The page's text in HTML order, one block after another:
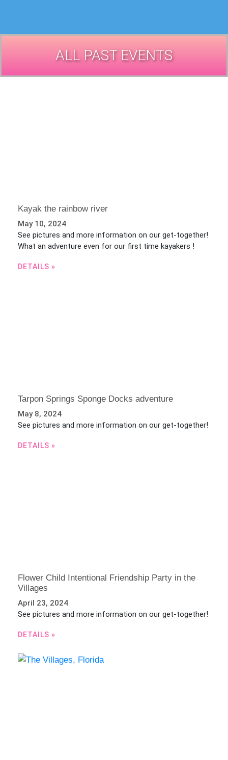
ALL PAST EVENTS
Kayak the rainbow river
May 10, 2024
See pictures and more information on our get-together!
What an adventure even for our first time kayakers !
DETAILS »
Tarpon Springs Sponge Docks adventure
May 8, 2024
See pictures and more information on our get-together!
DETAILS »
Flower Child Intentional Friendship Party in the
Villages
April 23, 2024
See pictures and more information on our get-together!
DETAILS »